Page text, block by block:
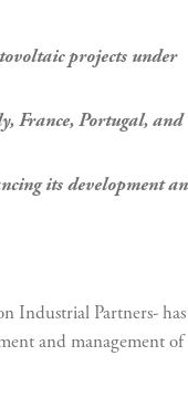
projects under
France, Portugal, and
its development
Industrial Partners- has
and management of